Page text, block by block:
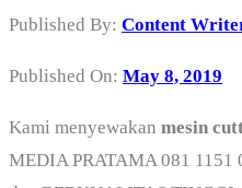
Published By: Content
Published On: May 8, 2019
Kami menyewakan mesin
MEDIA PRATAMA 081 1151